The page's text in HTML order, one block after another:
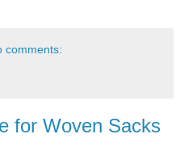
comments:
for Woven Sacks